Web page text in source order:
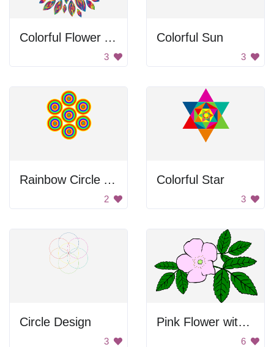
Colorful Flower Art
3
Colorful Sun
3
Rainbow Circle Art
2
Colorful Star
3
Circle Design
3
Pink Flower with Green Leaves
6